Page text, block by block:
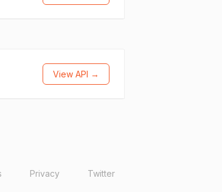
View API →
Privacy Twitter